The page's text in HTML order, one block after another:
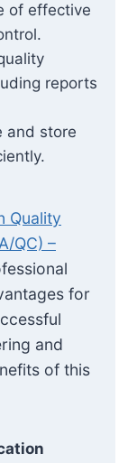
of effective
reports
and store
Quality
QC) –
for
and
of this